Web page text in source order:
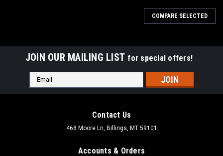
COMPARE SELECTED
JOIN OUR MAILING LIST for special offers!
Email
Address
Contact Us
468 Moore Ln, Billings, MT 59101
Accounts & Orders